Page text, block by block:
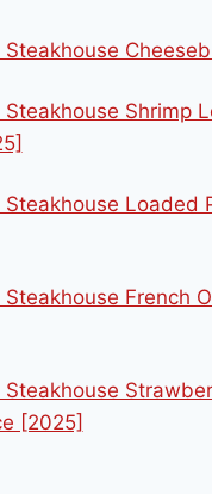
Steakhouse
Steakhouse Shrimp
Steakhouse Loaded
French
Steakhouse
[2025]